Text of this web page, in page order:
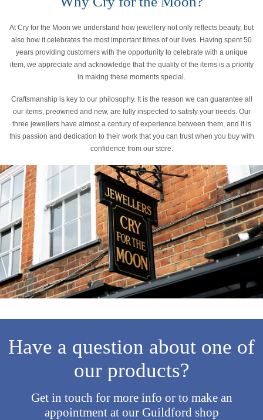
At Cry for the Moon we understand how jewellery not only reflects beauty, but
also how it celebrates the most important times of our lives. Having spent 50
years providing customers with the opportunity to celebrate with a unique
item, we appreciate and acknowledge that the quality of the items is a priority
in making these moments special.
Craftsmanship is key to our philosophy. It is the reason we can guarantee all
our items, preowned and new, are fully inspected to satisfy your needs. Our
three jewellers have almost a century of experience between them, and it is
this passion and dedication to their work that you can trust when you buy with
confidence from our store.
Have a question about one of
our products?
Get in touch for more info or to make an
appointment at our Guildford shop